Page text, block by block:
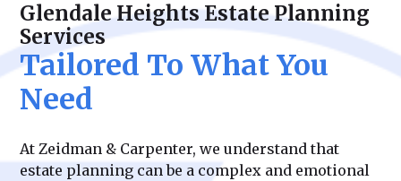
Glendale Heights Estate Planning
Services
Tailored To What You
Need
At Zeidman & Carpenter, we understand that
estate planning can be a complex and emotional